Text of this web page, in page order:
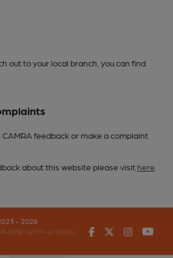
out to your local branch, you can find
CAMRA feedback or make a complaint
about this website please visit here
- 2026
f12f87cef979-4740902-
FacebookTwitter